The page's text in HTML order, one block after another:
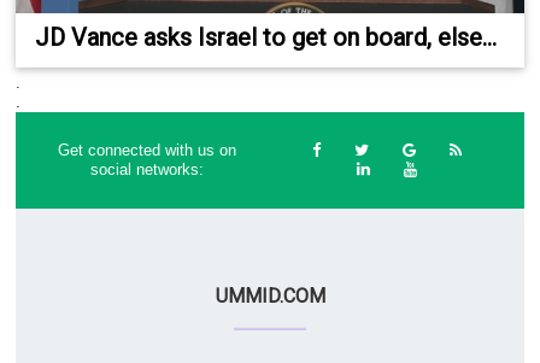
JD Vance asks Israel to get on board, else...
.
.
Get connected with us on
social networks:
UMMID.COM